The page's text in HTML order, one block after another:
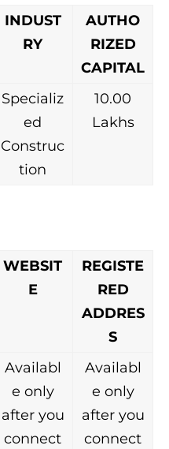
INDUST
RY
AUTHO
RIZED
CAPITAL
Specializ
ed
Construc
tion
10.00
Lakhs
WEBSIT
E
REGISTE
RED
ADDRES
S
Availabl
e only
after you
connect
Availabl
e only
after you
connect